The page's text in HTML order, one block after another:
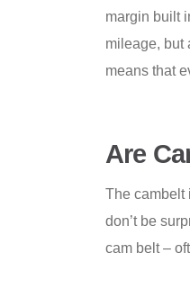
margin built
mileage, but
means that
Are
The cambelt
don’t be
cam belt –